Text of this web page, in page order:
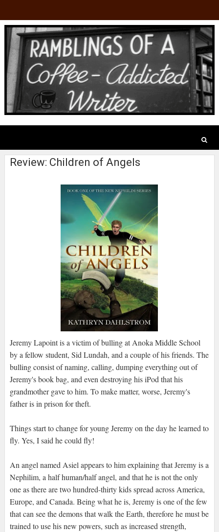
Review: Children of Angels
Jeremy Lapoint is a victim of bulling at Anoka Middle School
by a fellow student, Sid Lundah, and a couple of his friends. The
bulling consist of naming, calling, dumping everything out of
Jeremy's book bag, and even destroying his iPod that his
grandmother gave to him. To make matter, worse, Jeremy's
father is in prison for theft.
Things start to change for young Jeremy on the day he learned to
fly. Yes, I said he could fly!
An angel named Asiel appears to him explaining that Jeremy is a
Nephilim, a half human/half angel, and that he is not the only
one as there are two hundred-thirty kids spread across America,
Europe, and Canada. Being what he is, Jeremy is one of the few
that can see the demons that walk the Earth, therefore he must be
trained to use his new powers, such as increased strength,